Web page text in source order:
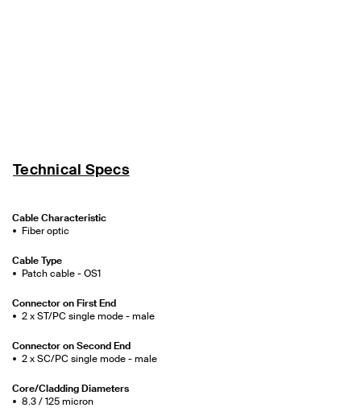
Technical Specs
Cable Characteristic
Fiber optic
Cable Type
Patch cable - OS1
Connector on First End
2 x ST/PC single mode - male
Connector on Second End
2 x SC/PC single mode - male
Core/Cladding Diameters
8.3 / 125 micron